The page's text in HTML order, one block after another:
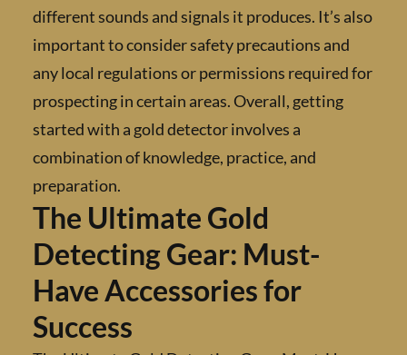
different sounds and signals it produces. It’s
important to consider safety precautions
any local regulations or permissions
prospecting in certain areas. Overall, getting
started with a gold detector involves a
combination of knowledge, practice, and
preparation.
The Ultimate Gold
Detecting Gear: Must-
Have Accessories for
Success